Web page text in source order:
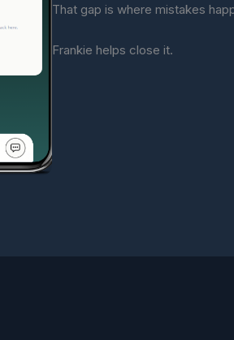
That gap is where mistakes
Frankie helps close it.